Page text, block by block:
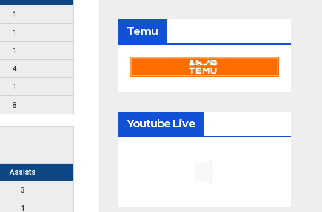
1
1
1
4
1
8
Assists
3
1
Temu
Youtube Live